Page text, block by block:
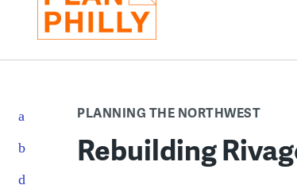
PLANNING THE NORTHWEST
Rebuilding